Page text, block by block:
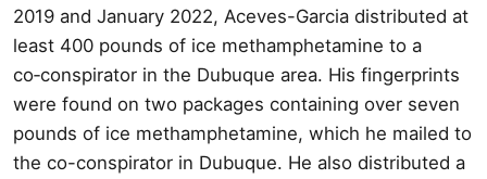
2019 and January 2022, Aceves-Garcia distributed at
least 400 pounds of ice methamphetamine to a
co‑conspirator in the Dubuque area. His fingerprints
were found on two packages containing over seven
pounds of ice methamphetamine, which he mailed to
the co-conspirator in Dubuque. He also distributed a